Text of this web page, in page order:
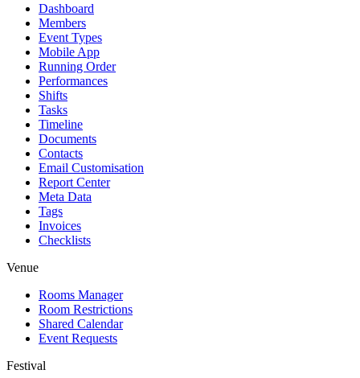
Dashboard
Members
Event Types
Mobile App
Running Order
Performances
Shifts
Tasks
Timeline
Documents
Contacts
Email Customisation
Report Center
Meta Data
Tags
Invoices
Checklists
Venue
Rooms Manager
Room Restrictions
Shared Calendar
Event Requests
Festival